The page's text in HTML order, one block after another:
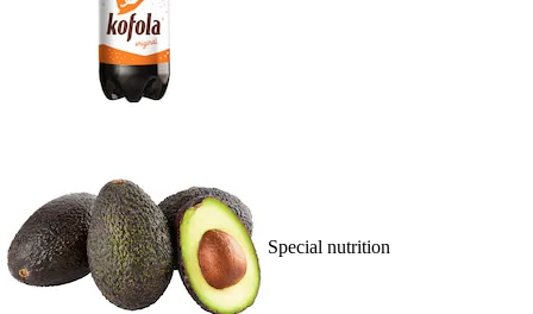
Special nutrition